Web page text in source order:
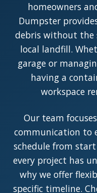
homeowners
Dumpster
debris without the
local landfill.
garage or
having a
workspace
Our team
communication to
schedule from
every project has
why we offer
specific timeline.